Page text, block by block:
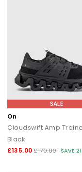
SALE
On
Cloudswift Amp
Black
£135.00 £170.00 SAVE